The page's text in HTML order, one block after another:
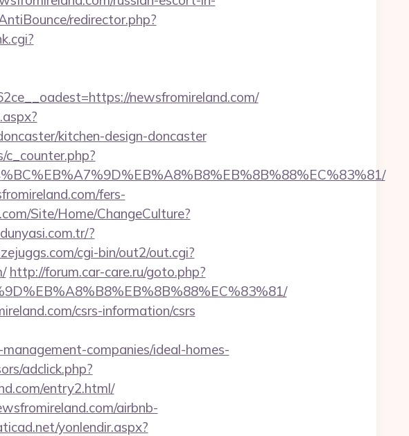
redirector.php?
newsfromireland.com/
kitchen-design-doncaster
fers-
Site/Home/ChangeCulture?
?
cgi-bin/out2/out.cgi?
http://forum.car-care.ru/goto.php?
csrs-information/csrs
companies/ideal-homes-
adclick.php?
entry2.html/
airbnb-
yonlendir.aspx?